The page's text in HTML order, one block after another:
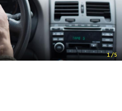
1/5